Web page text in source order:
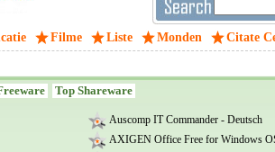
Filme Liste Monden Citate
Top Shareware
Auscomp IT Commander - Deutsch
AXIGEN Office Free for Windows